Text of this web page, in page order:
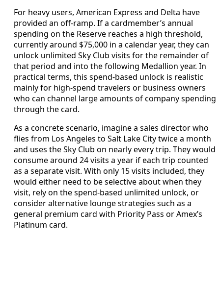
For heavy users, American Express and Delta have
provided an off-ramp. If a cardmember’s annual
spending on the Reserve reaches a high threshold,
currently around $75,000 in a calendar year, they can
unlock unlimited Sky Club visits for the remainder of
that period and into the following Medallion year. In
practical terms, this spend-based unlock is realistic
mainly for high-spend travelers or business owners
who can channel large amounts of company spending
through the card.
As a concrete scenario, imagine a sales director who
flies from Los Angeles to Salt Lake City twice a month
and uses the Sky Club on nearly every trip. They would
consume around 24 visits a year if each trip counted
as a separate visit. With only 15 visits included, they
would either need to be selective about when they
visit, rely on the spend-based unlimited unlock, or
consider alternative lounge strategies such as a
general premium card with Priority Pass or Amex’s
Platinum card.